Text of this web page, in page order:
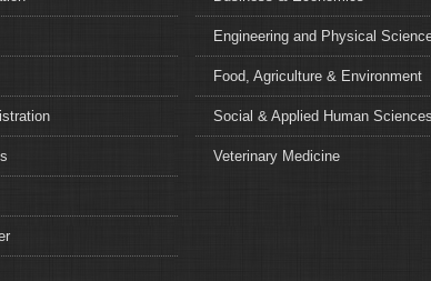
Engineering and Physical
Food, Agriculture & Environment
Social & Applied Human Sciences
Veterinary Medicine